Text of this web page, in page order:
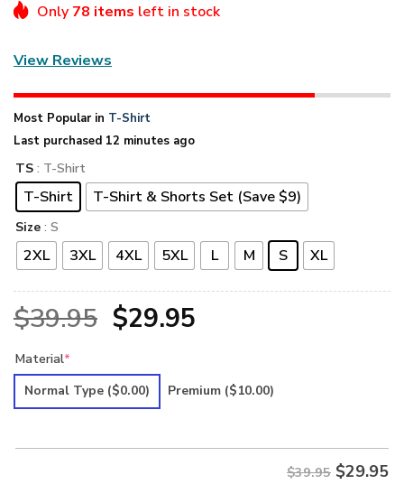
Only 78 items left in stock
View Reviews
Most Popular in T-Shirt
Last purchased 12 minutes ago
TS : T-Shirt
T-Shirt T-Shirt & Shorts Set (Save $9)
Size : S
2XL 3XL 4XL 5XL L M S XL
$39.95 Original
was:
$29.95Current
is:
Material*
Normal Type ($0.00) Premium ($10.00)
$39.95 $29.95